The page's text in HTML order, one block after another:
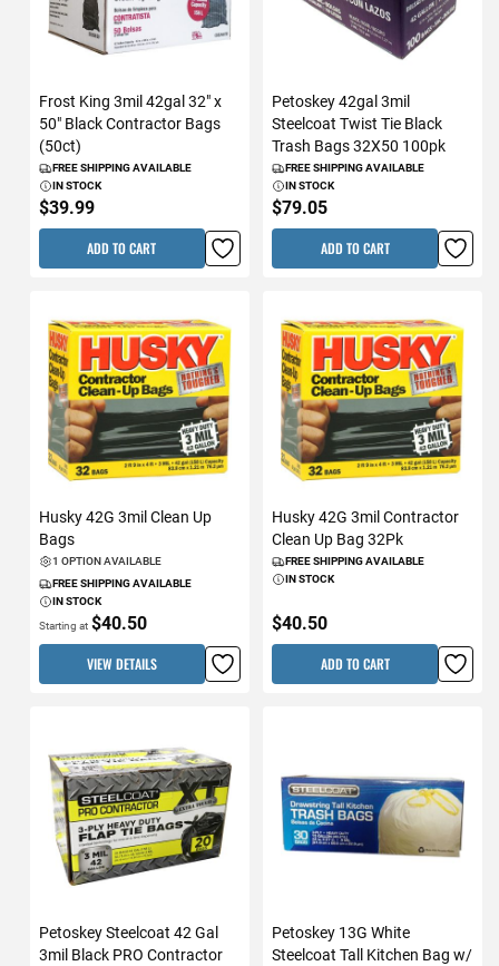
Frost King 3mil 42gal 32" x
50" Black Contractor Bags
(50ct)
FREE SHIPPING AVAILABLE
IN STOCK
$39.99
ADD TO CART
Petoskey 42gal 3mil
Steelcoat Twist Tie Black
Trash Bags 32X50 100pk
FREE SHIPPING AVAILABLE
IN STOCK
$79.05
ADD TO CART
Husky 42G 3mil Clean Up
Bags
1 OPTION AVAILABLE
FREE SHIPPING AVAILABLE
IN STOCK
Starting at $40.50
VIEW DETAILS
Husky 42G 3mil Contractor
Clean Up Bag 32Pk
FREE SHIPPING AVAILABLE
IN STOCK
$40.50
ADD TO CART
Petoskey Steelcoat 42 Gal
3mil Black PRO Contractor
Petoskey 13G White
Steelcoat Tall Kitchen Bag w/